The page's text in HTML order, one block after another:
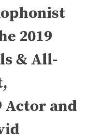
2019
& All-
Actor and